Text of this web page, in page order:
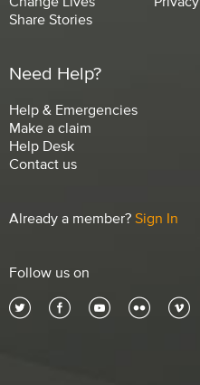
Share Stories
Need Help?
Help & Emergencies
Make a claim
Help Desk
Contact us
Already a member? Sign In
Follow us on